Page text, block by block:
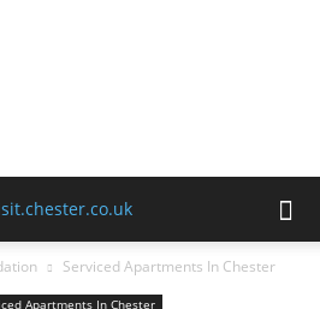
Serviced Apartments In Chester
Apartments In Chester